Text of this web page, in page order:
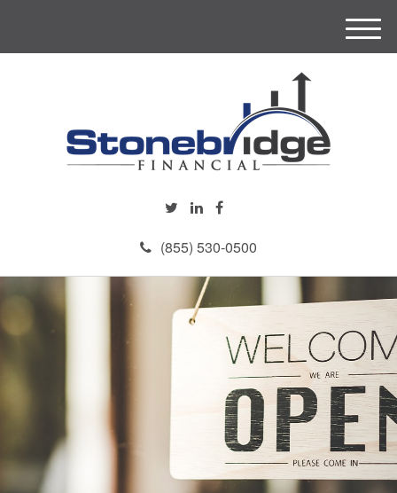
(855) 530-0500
M
e